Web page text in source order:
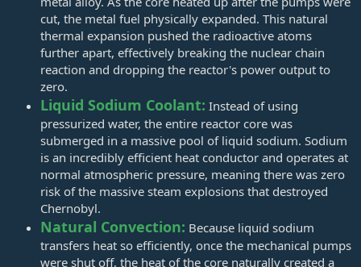
cut, the metal fuel physically expanded. This natural
thermal expansion pushed the radioactive atoms
further apart, effectively breaking the nuclear chain
reaction and dropping the reactor's power output to
zero.
Liquid Sodium Coolant: Instead of using
pressurized water, the entire reactor core was
submerged in a massive pool of liquid sodium. Sodium
is an incredibly efficient heat conductor and operates at
normal atmospheric pressure, meaning there was zero
risk of the massive steam explosions that destroyed
Chernobyl.
Natural Convection: Because liquid sodium
transfers heat so efficiently, once the mechanical pumps
were shut off, the heat of the core naturally created a